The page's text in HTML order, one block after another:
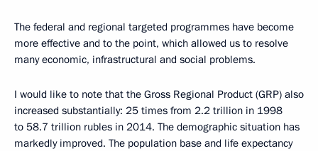
The federal and regional targeted programmes have become
more effective and to the point, which allowed us to resolve
many economic, infrastructural and social problems.
I would like to note that the Gross Regional Product (GRP) also
increased substantially: 25 times from 2.2 trillion in 1998
to 58.7 trillion rubles in 2014. The demographic situation has
markedly improved. The population base and life expectancy